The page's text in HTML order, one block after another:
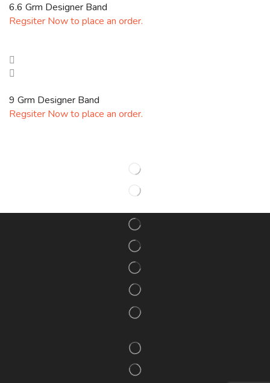
6.6 Grm Designer Band
Regsiter Now to place an order.
9 Grm Designer Band
Regsiter Now to place an order.